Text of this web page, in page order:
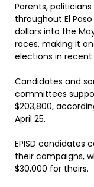
Parents,
throughout El
dollars into the
races, making it
elections in recent
Candidates and
committees
$203,800,
April 25.
EPISD candidates
their campaigns,
$30,000 for theirs.